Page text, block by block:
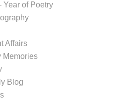
Year of Poetry
Affairs
Memories
Blog